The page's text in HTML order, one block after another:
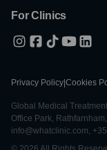
For Clinics
Privacy Policy Cookies
Global Medical
Office Park,
info@whatclinic.com,